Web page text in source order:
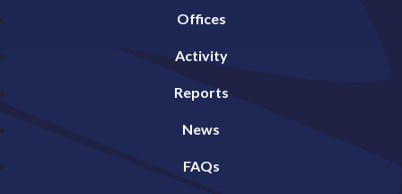
Offices
Activity
Reports
News
FAQs